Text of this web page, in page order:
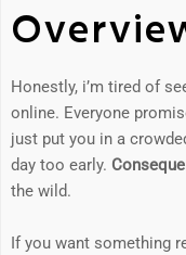
Honestly, i’m tired of
online. Everyone
just put you in a
day too early.
the wild.
If you want something